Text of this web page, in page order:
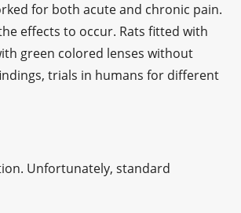
for both acute and chronic pain.
effects to occur. Rats fitted with
green colored lenses without
trials in humans for different
Unfortunately, standard